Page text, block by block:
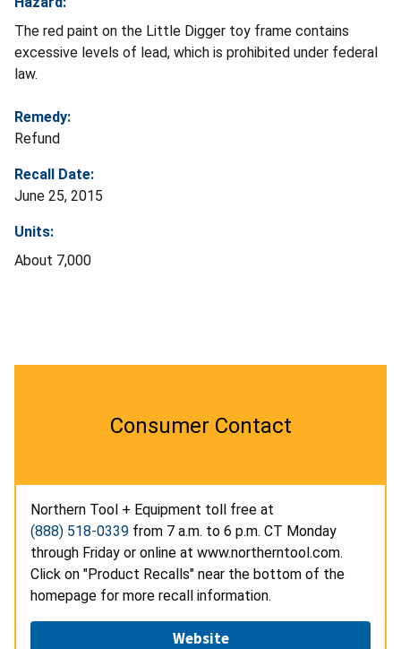
The red paint on the Little Digger toy frame contains
excessive levels of lead, which is prohibited under federal
law.
Remedy:
Refund
Recall Date:
June 25, 2015
Units:
About 7,000
Consumer Contact
Northern Tool + Equipment toll free at
(888) 518-0339 from 7 a.m. to 6 p.m. CT Monday
through Friday or online at www.northerntool.com.
Click on "Product Recalls" near the bottom of the
homepage for more recall information.
Website